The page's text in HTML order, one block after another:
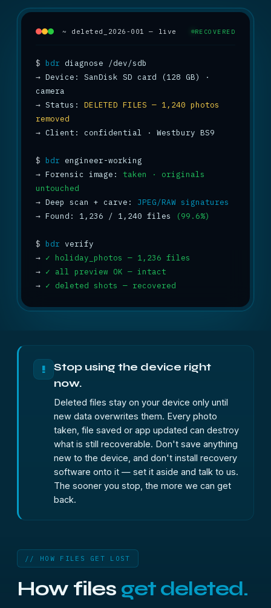
~ deleted_2026-001 — live RECOVERED
$ bdr
→ Device: SanDisk SD card (128 GB) ·
→ Status: DELETED FILES — 1,240 photos
removed
→ Client: confidential · Westbury BS9
$ bdr
→ Forensic image: taken · originals
untouched
→ Deep scan + carve: JPEG/RAW signatures
→ Found: 1,236 / 1,240 files (99.6%)
$ bdr
→ ✓ holiday_photos — 1,236 files
→ ✓ all preview OK — intact
→ ✓ deleted shots — recovered
!
Stop using the device right
now.
Deleted files stay on your device only until
new data overwrites them. Every photo
taken, file saved or app updated can destroy
what is still recoverable. Don't save anything
new to the device, and don't install recovery
software onto it — set it aside and talk to us.
The sooner you stop, the more we can get
back.
// HOW FILES GET LOST
How files get deleted.